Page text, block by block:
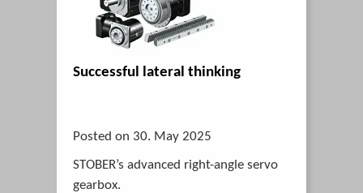
Successful lateral thinking
Posted on 30. May 2025
STOBER’s advanced right-angle servo
gearbox.